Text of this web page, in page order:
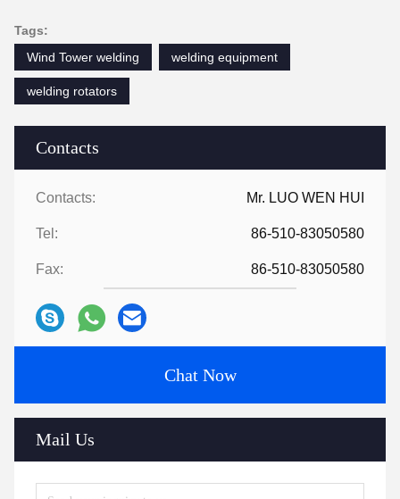
Contacts
Contacts: Mr. LUO WEN HUI
Tel: 86-510-83050580
Fax: 86-510-83050580
Chat Now
Mail Us
Tags:
Wind Tower welding
welding equipment
welding rotators